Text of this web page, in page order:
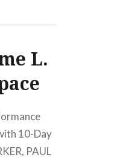
L.
10-Day
PAUL